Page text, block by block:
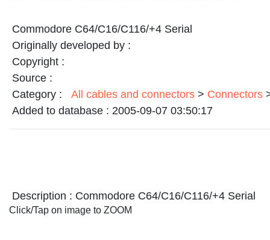
Commodore C64/C16/C116/+4 Serial
Originally developed by :
Copyright :
Source :
Category :
All cables and connectors > Connectors
Added to database : 2005-09-07 03:50:17
Description : Commodore C64/C16/C116/+4 Serial
Click/Tap on image to ZOOM